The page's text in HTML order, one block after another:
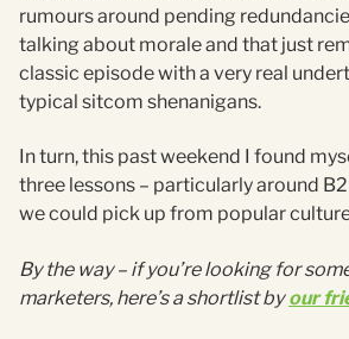
rumours around pending
talking about morale and that just
classic episode with a very real
typical sitcom shenanigans.
In turn, this past weekend I found
three lessons – particularly around
we could pick up from popular
By the way – if you’re looking for
marketers, here’s a shortlist by our